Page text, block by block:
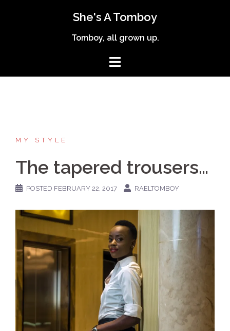
She's A Tomboy
Tomboy, all grown up.
MY STYLE
The tapered trousers…
POSTED FEBRUARY 22, 2017 RAELTOMBOY